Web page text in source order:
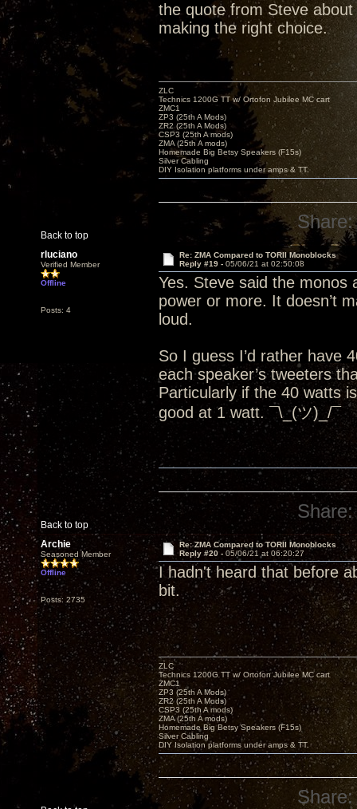
the quote from Steve
making the right choice.
Back to top
ZLC
Technics 1200G TT w/ Ortofon Jubilee MC cart
ZMC1
ZP3 (25th A Mods)
ZR2 (25th A Mods)
CSP3 (25th A mods)
ZMA (25th A mods)
Homemade Big Betsy Speakers (F15s)
Silver Cabling
DIY Isolation platforms under amps & TT.
Share:
rluciano
Verified Member
Offline
Posts: 4
Re: ZMA Compared to TORII Monoblocks
Reply #19 - 05/06/21 at 02:50:08
Yes. Steve said the monos
power or more. It doesn’t
loud.
So I guess I’d rather have
each speaker’s tweeters
Particularly if the 40 watts
good at 1 watt. ¯\_(ツ)_/¯
Back to top
Share:
Archie
Seasoned Member
Offline
Posts: 2735
Re: ZMA Compared to TORII Monoblocks
Reply #20 - 05/06/21 at 06:20:27
I hadn't heard that before
bit.
ZLC
Technics 1200G TT w/ Ortofon Jubilee MC cart
ZMC1
ZP3 (25th A Mods)
ZR2 (25th A Mods)
CSP3 (25th A mods)
ZMA (25th A mods)
Homemade Big Betsy Speakers (F15s)
Silver Cabling
DIY Isolation platforms under amps & TT.
Share: